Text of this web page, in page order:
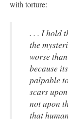
with torture:
. . . I hold
the
worse
because
palpable
scars
not upon
that